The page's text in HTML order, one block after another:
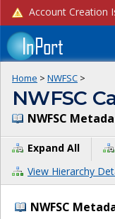
Home > NWFSC >
NWFSC
NWFSC
Expand All
View Hierarchy
NWFSC